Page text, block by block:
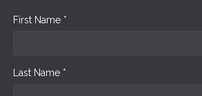
First Name *
Last Name *